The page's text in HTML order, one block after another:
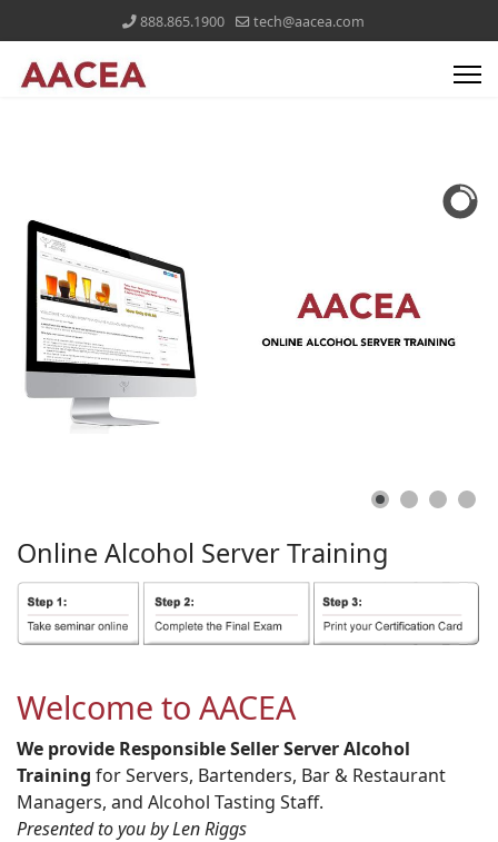
888.865.1900 tech@aacea.com
Online Alcohol ServerTraining
Welcome to AACEA
We provide Responsible Seller Server Alcohol
Training for Servers, Bartenders, Bar & Restaurant
Managers, and Alcohol Tasting Staff.
Presented to you by Len Riggs